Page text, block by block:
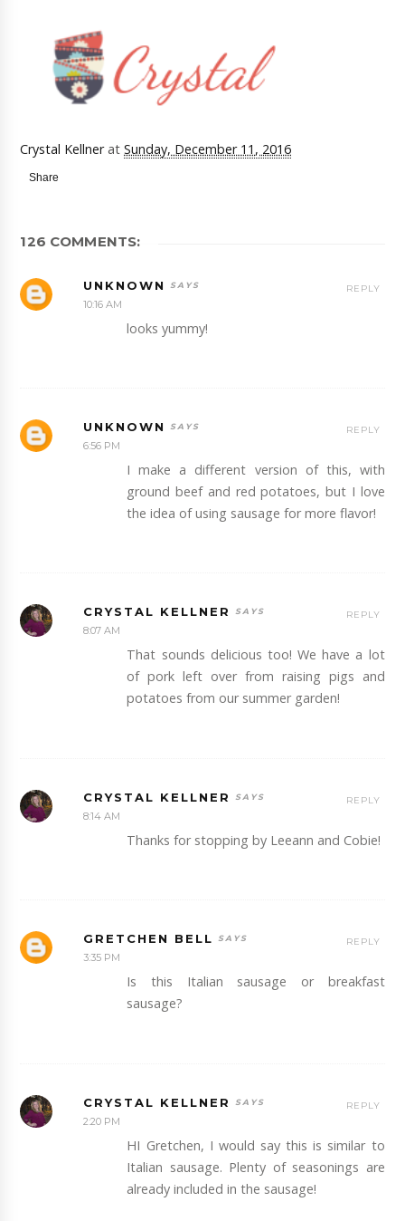
Crystal Kellner atSunday, December 11, 2016
Share
126 COMMENTS:
UNKNOWN
10:16 AM
looks yummy!
REPLY
UNKNOWN
6:56 PM
I make a different version of this, with
ground beef and red potatoes, but I love
the idea of using sausage for more flavor!
REPLY
CRYSTAL KELLNER
8:07 AM
That sounds delicious too! We have a lot
of pork left over from raising pigs and
potatoes from our summer garden!
REPLY
CRYSTAL KELLNER
8:14 AM
Thanks for stopping by Leeann and Cobie!
REPLY
GRETCHEN BELL
3:35 PM
Is this Italian sausage or breakfast
sausage?
REPLY
CRYSTAL KELLNER
2:20 PM
HI Gretchen, I would say this is similar to
Italian sausage. Plenty of seasonings are
already included in the sausage!
REPLY